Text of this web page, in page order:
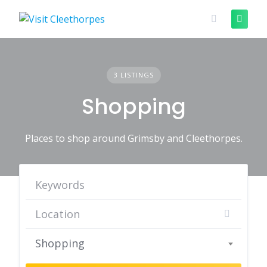
content
3 LISTINGS
Shopping
Places to shop around Grimsby and Cleethorpes.
Shopping